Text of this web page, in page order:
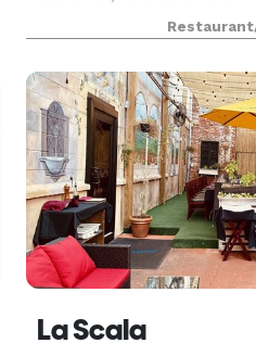
Waterfront Patio with
75 people. Whether it’s a
La Scala